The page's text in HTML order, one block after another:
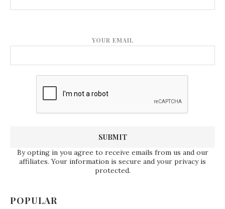
YOUR EMAIL
By opting in you agree to receive emails from us and our
affiliates. Your information is secure and your privacy is
protected.
POPULAR